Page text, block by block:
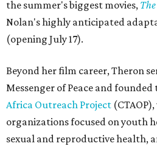
the summer's biggest movies,
Nolan's highly anticipated
(opening July 17).
Beyond her film career, Theron
Messenger of Peace and founded
Africa Outreach Project
organizations focused on youth
sexual and reproductive health,